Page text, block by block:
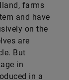
farms
and have
on the
are
But
in
in a